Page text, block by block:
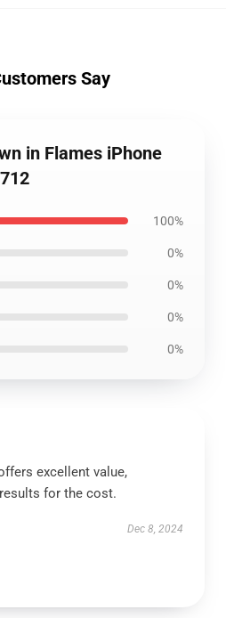
Say
in Flames iPhone
100%
0%
0%
0%
0%
excellent value,
for the cost.
Dec 8, 2024